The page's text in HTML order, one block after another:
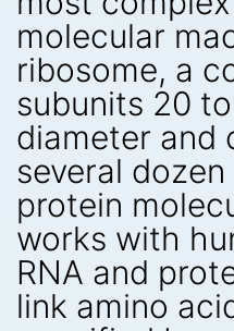
molecular
ribosome, a
subunits 20
diameter and
several dozen
protein
works with
RNA and
link amino